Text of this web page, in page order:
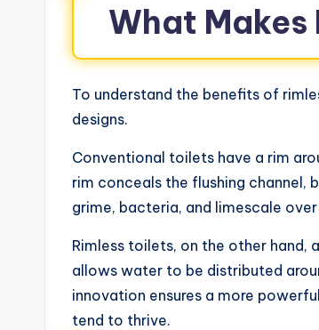
What Makes
To understand the benefits of
designs.
Conventional toilets have a rim
rim conceals the flushing
grime, bacteria, and limescale
Rimless toilets, on the other hand,
allows water to be distributed
innovation ensures a more
tend to thrive.